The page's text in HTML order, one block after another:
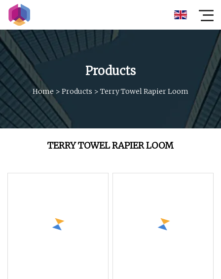
Products
Home > Products > Terry Towel Rapier Loom
TERRY TOWEL RAPIER LOOM